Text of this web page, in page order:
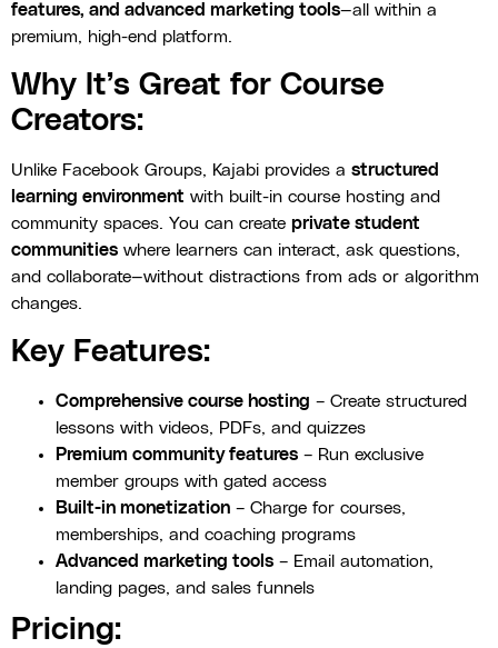
features, and advanced marketing tools—all within a
premium, high-end platform.
Why It’s Great for Course
Creators:
Unlike Facebook Groups, Kajabi provides a structured
learning environment with built-in course hosting and
community spaces. You can create private student
communities where learners can interact, ask questions,
and collaborate—without distractions from ads or algorithm
changes.
Key Features:
Comprehensive course hosting – Create structured
lessons with videos, PDFs, and quizzes
Premium community features – Run exclusive
member groups with gated access
Built-in monetization – Charge for courses,
memberships, and coaching programs
Advanced marketing tools – Email automation,
landing pages, and sales funnels
Pricing: